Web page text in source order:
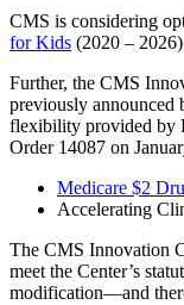
CMS is considering
for Kids (2020 –
Further, the CMS
previously announced
flexibility provided by
Order 14087 on
Medicare $2
Accelerating
The CMS Innovation
meet the Center’s
modification—and